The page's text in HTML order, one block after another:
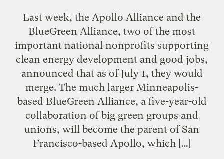
Last week, the Apollo Alliance and the
BlueGreen Alliance, two of the most
important national nonprofits supporting
clean energy development and good jobs,
announced that as of July 1, they would
merge. The much larger Minneapolis-
based BlueGreen Alliance, a five-year-old
collaboration of big green groups and
unions, will become the parent of San
Francisco-based Apollo, which […]